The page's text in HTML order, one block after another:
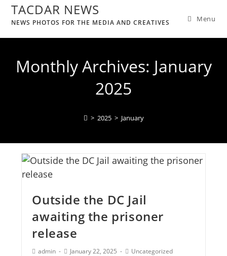
TACDAR NEWS
NEWS PHOTOS FOR THE MEDIA AND CREATIVES Menu
Monthly Archives: January
2025
> 2025 > January
Outside the DC Jail
awaiting the prisoner
release
admin January 22, 2025 Uncategorized